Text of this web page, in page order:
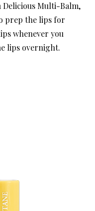
Multi-Balm,
prep the lips for
whenever you
lips overnight.